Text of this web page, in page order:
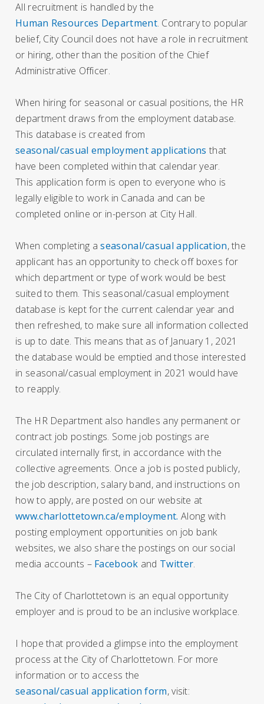
All recruitment is handled by the
Human Resources Department. Contrary to popular
belief, City Council does not have a role in recruitment
or hiring, other than the position of the Chief
Administrative Officer.
When hiring for seasonal or casual positions, the HR
department draws from the employment database.
This database is created from
seasonal/casual employment applications that
have been completed within that calendar year.
This application form is open to everyone who is
legally eligible to work in Canada and can be
completed online or in-person at City Hall.
When completing aseasonal/casual application, the
applicant has an opportunity to check off boxes for
which department or type of work would be best
suited to them. This seasonal/casual employment
database is kept for the current calendar year and
then refreshed, to make sure all information collected
is up to date. This means that as of January 1, 2021
the database would be emptied and those interested
in seasonal/casual employment in 2021 would have
to reapply.
The HR Department also handles any permanent or
contract job postings. Some job postings are
circulated internally first, in accordance with the
collective agreements. Once a job is posted publicly,
the job description, salary band, and instructions on
how to apply, are posted on our website at
www.charlottetown.ca/employment. Along with
posting employment opportunities on job bank
websites, we also share the postings on our social
media accounts – Facebook and Twitter.
The City of Charlottetown is an equal opportunity
employer and is proud to be an inclusive workplace.
I hope that provided a glimpse into the employment
process at the City of Charlottetown. For more
information or to access the
seasonal/casual application form, visit: